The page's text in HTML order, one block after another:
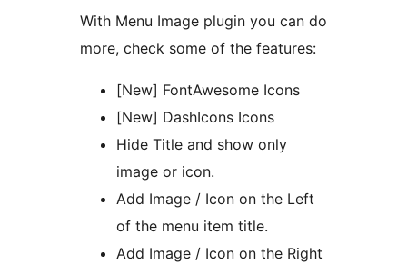
With Menu Image plugin you can do
more, check some of the features:
[New] FontAwesome Icons
[New] DashIcons Icons
Hide Title and show only
image or icon.
Add Image / Icon on the Left
of the menu item title.
Add Image / Icon on the Right